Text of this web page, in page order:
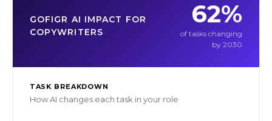
GOFIGR AI IMPACT FOR
COPYWRITERS
62%
of tasks changing
by 2030
TASK BREAKDOWN
How AI changes each task in your role